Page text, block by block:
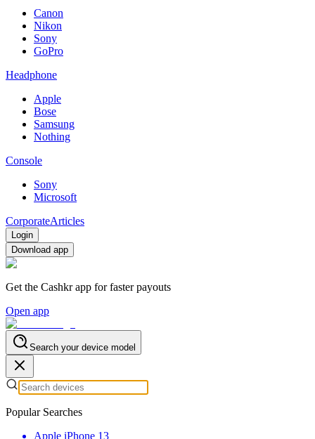
Canon
Nikon
Sony
GoPro
Headphone
Apple
Bose
Samsung
Nothing
Console
Sony
Microsoft
CorporateArticles
Login
Download app
Get the Cashkr app for faster payouts
Open app
Search your device model
Popular Searches
Apple iPhone 13